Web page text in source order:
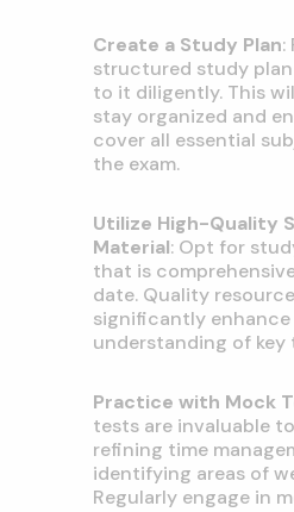
Create a Study Plan:
structured study
to it diligently. This
stay organized and
cover all essential
the exam.
Utilize High-Quality
Material: Opt for
that is
date. Quality
significantly enhance
understanding of key
Practice with Mock
tests are invaluable
refining time
identifying areas of
Regularly engage in